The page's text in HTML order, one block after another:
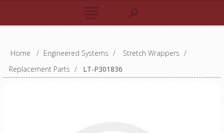
Home / Engineered Systems / Stretch Wrappers /
Replacement Parts / LT-P301836